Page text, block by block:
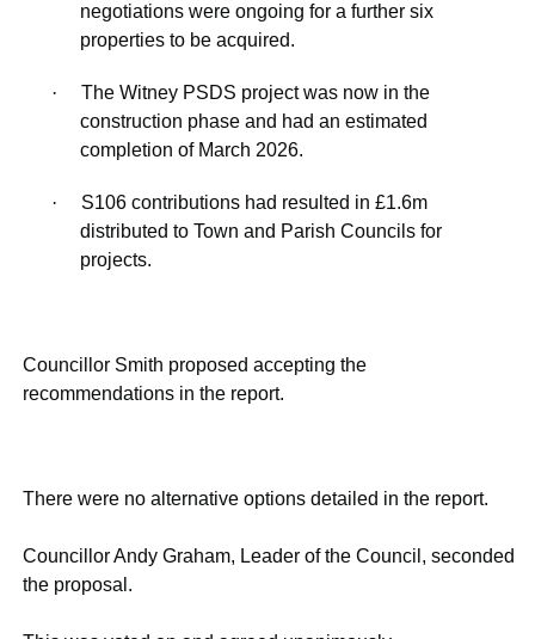
negotiations were ongoing for a further six
properties to be acquired.
·
The Witney PSDS project was now in the
construction phase and had an estimated
completion of March 2026.
·
S106 contributions had resulted in £1.6m
distributed to Town and Parish Councils for
projects.
Councillor Smith proposed accepting the
recommendations in the report.
There were no alternative options detailed in the report.
Councillor Andy Graham, Leader of the Council, seconded
the proposal.